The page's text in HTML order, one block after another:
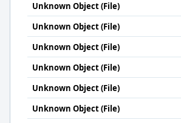
Unknown Object (File)
Unknown Object (File)
Unknown Object (File)
Unknown Object (File)
Unknown Object (File)
Unknown Object (File)